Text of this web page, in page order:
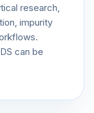
research,
impurity
can be